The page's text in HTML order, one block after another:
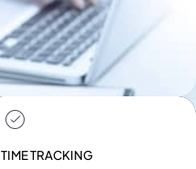
TIME TRACKING